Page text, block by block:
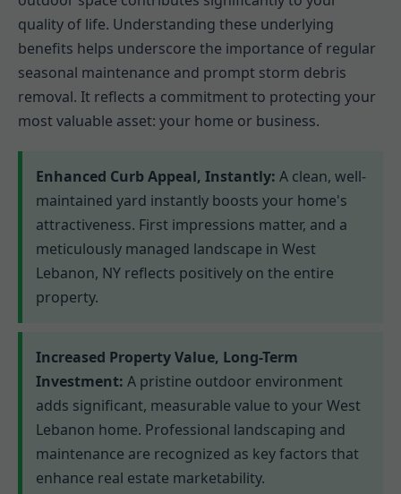
quality of life. Understanding these underlying
benefits helps underscore the importance of regular
seasonal maintenance and prompt storm debris
removal. It reflects a commitment to protecting your
most valuable asset: your home or business.
Enhanced Curb Appeal, Instantly: A clean, well-
maintained yard instantly boosts your home's
attractiveness. First impressions matter, and a
meticulously managed landscape in West
Lebanon, NY reflects positively on the entire
property.
Increased Property Value, Long-Term
Investment: A pristine outdoor environment
adds significant, measurable value to your West
Lebanon home. Professional landscaping and
maintenance are recognized as key factors that
enhance real estate marketability.